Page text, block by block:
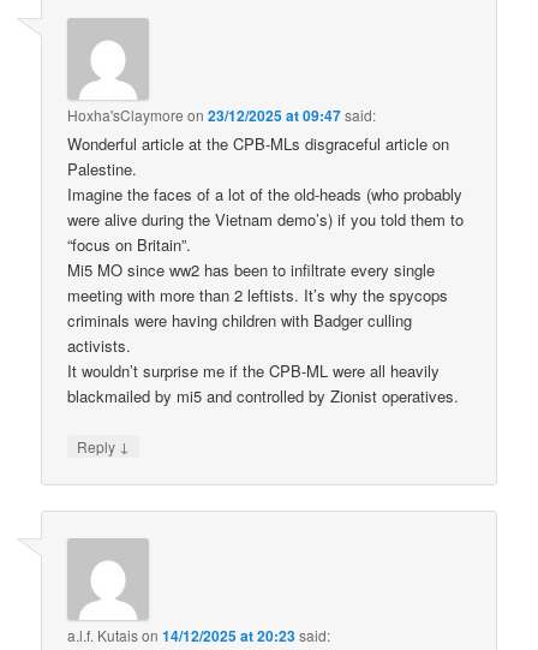
Hoxha'sClaymore on23/12/2025 at 09:47said:
Wonderful article at the CPB-MLs disgraceful article on
Palestine.
Imagine the faces of a lot of the old-heads (who probably
were alive during the Vietnam demo’s) if you told them to
“focus on Britain”.
Mi5 MO since ww2 has been to infiltrate every single
meeting with more than 2 leftists. It’s why the spycops
criminals were having children with Badger culling
activists.
It wouldn’t surprise me if the CPB-ML were all heavily
blackmailed by mi5 and controlled by Zionist operatives.
Reply ↓
a.l.f. Kutaison14/12/2025 at 20:23said: